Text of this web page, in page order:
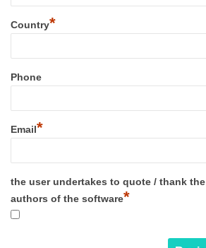
Country*
Phone
Email*
the user undertakes to quote / thank the
authors of the software*